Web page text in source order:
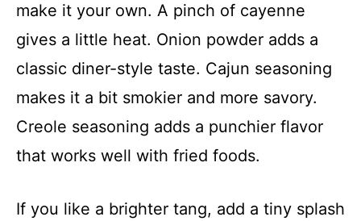
make it your own. A pinch of cayenne
gives a little heat. Onion powder adds a
classic diner-style taste. Cajun seasoning
makes it a bit smokier and more savory.
Creole seasoning adds a punchier flavor
that works well with fried foods.
If you like a brighter tang, add a tiny splash